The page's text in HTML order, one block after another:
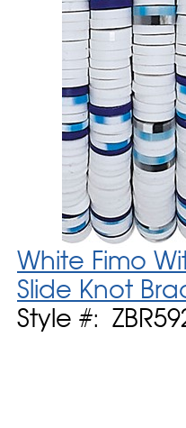
White Fimo
Slide Knot
Style #: